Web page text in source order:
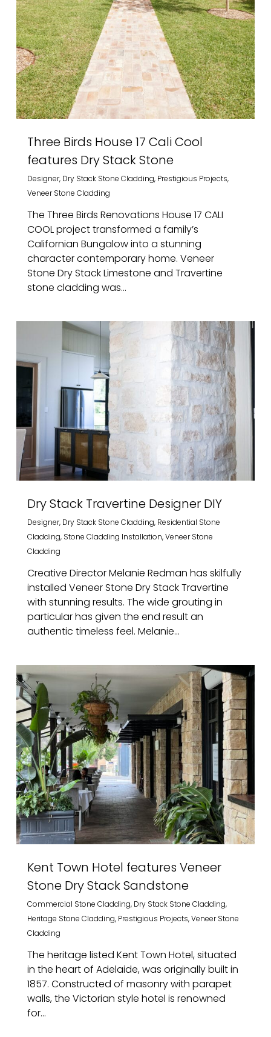
Three Birds House 17 Cali Cool
features Dry Stack Stone
Designer, Dry Stack Stone Cladding, Prestigious Projects,
Veneer Stone Cladding
The Three Birds Renovations House 17 CALI
COOL project transformed a family’s
Californian Bungalow into a stunning
character contemporary home. Veneer
Stone Dry Stack Limestone and Travertine
stone cladding was...
Dry Stack Travertine Designer DIY
Designer, Dry Stack Stone Cladding, Residential Stone
Cladding, Stone Cladding Installation,Veneer Stone
Cladding
Creative Director Melanie Redman has skilfully
installed Veneer Stone Dry Stack Travertine
with stunning results. The wide grouting in
particular has given the end result an
authentic timeless feel. Melanie...
Kent Town Hotel features Veneer
Stone Dry Stack Sandstone
Commercial Stone Cladding, Dry Stack Stone Cladding,
Heritage Stone Cladding, Prestigious Projects,Veneer Stone
Cladding
The heritage listed Kent Town Hotel, situated
in the heart of Adelaide, was originally built in
1857. Constructed of masonry with parapet
walls, the Victorian style hotel is renowned
for...